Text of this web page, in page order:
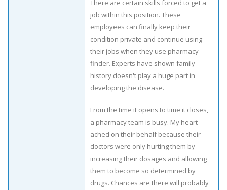
There are certain skills forced to get a
job within this position. These
employees can finally keep their
condition private and continue using
their jobs when they use pharmacy
finder. Experts have shown family
history doesn't play a huge part in
developing the disease.
From the time it opens to time it closes,
a pharmacy team is busy. My heart
ached on their behalf because their
doctors were only hurting them by
increasing their dosages and allowing
them to become so determined by
drugs. Chances are there will probably